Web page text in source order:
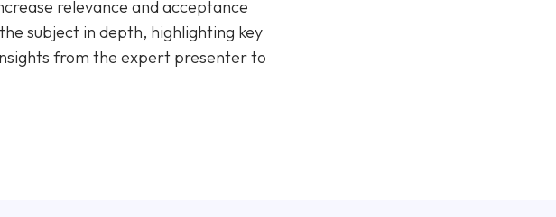
relevance and acceptance
subject in depth, highlighting key
from the expert presenter to